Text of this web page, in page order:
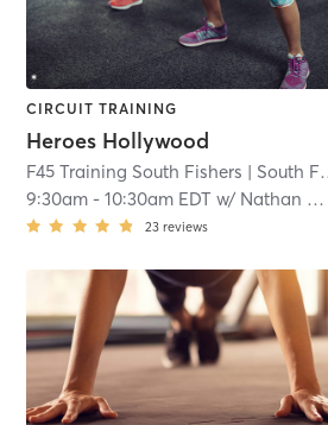
| 8.1 mi
CIRCUIT TRAINING
Heroes Hollywood
F45 Training South Fishers | South Fishers
9:30am- 10:30am EDT w/ Nathan Washington
23 reviews